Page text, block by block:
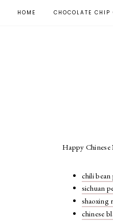
HOME CHOCOLATE CHIP
Happy Chinese
chili bean
sichuan
shaoxing
chinese